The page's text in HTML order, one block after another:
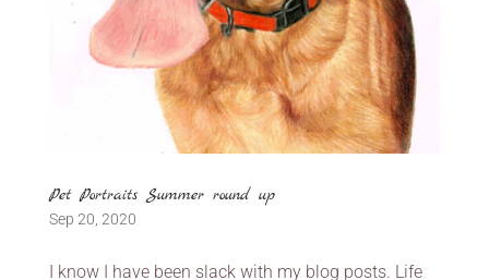
Pet Portraits Summer round up
Sep 20, 2020
I know I have been slack with my blog posts. Life